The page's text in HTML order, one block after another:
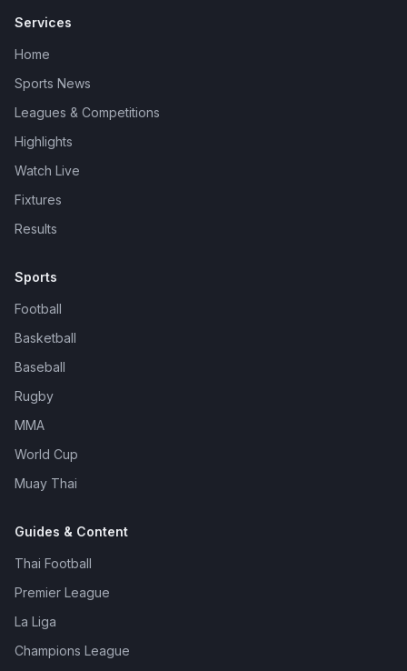
Services
Home
Sports News
Leagues & Competitions
Highlights
Watch Live
Fixtures
Results
Sports
Football
Basketball
Baseball
Rugby
MMA
World Cup
Muay Thai
Guides & Content
Thai Football
Premier League
La Liga
Champions League